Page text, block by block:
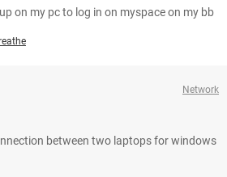
on my pc to log in on myspace on my bb
Network
between two laptops for windows